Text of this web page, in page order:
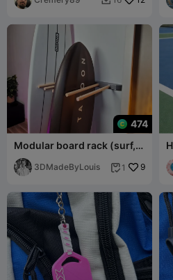
474
Modular board rack (surf,
SUP, wing, ski...) wall
mounted3DMadeByLouis  1 9